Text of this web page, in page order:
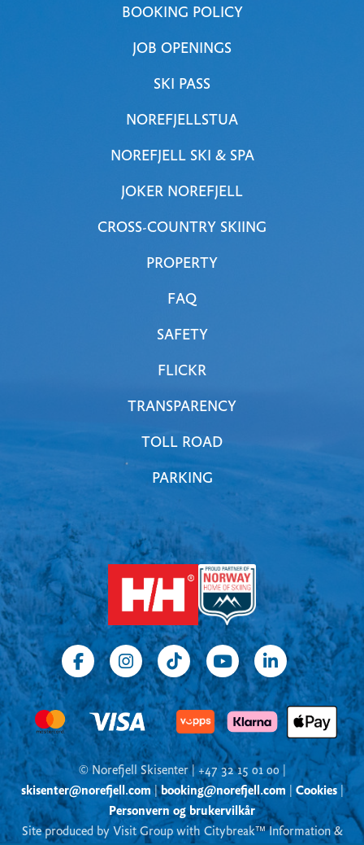
BOOKING POLICY
JOB OPENINGS
SKI PASS
NOREFJELLSTUA
NOREFJELL SKI & SPA
JOKER NOREFJELL
CROSS-COUNTRY SKIING
PROPERTY
FAQ
SAFETY
FLICKR
TRANSPARENCY
TOLL ROAD
PARKING
© Norefjell Skisenter | +47 32 15 01 00 |
skisenter@norefjell.com|booking@norefjell.com Cookies|
Personvern og brukervilkår
Site produced by Visit Group with Citybreak™ Information &